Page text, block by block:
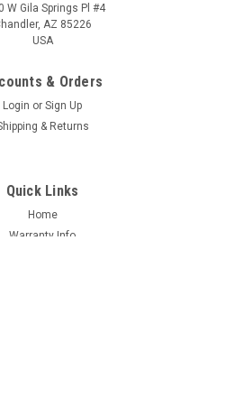
W Gila Springs Pl #4
AZ 85226
USA
& Orders
Login or Sign Up
& Returns
Quick Links
Home
Warranty Info